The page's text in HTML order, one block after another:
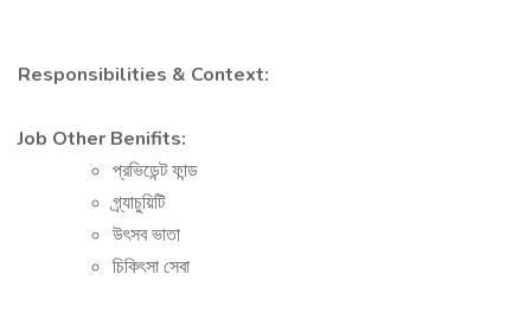
Responsibilities & Context:
Job Other Benifits:
প্রভিডেন্ট ফান্ড
গ্র্যাচুয়িটি
উৎসব ভাতা
চিকিৎসা সেবা